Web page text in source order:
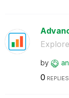
by
0 REPLIES